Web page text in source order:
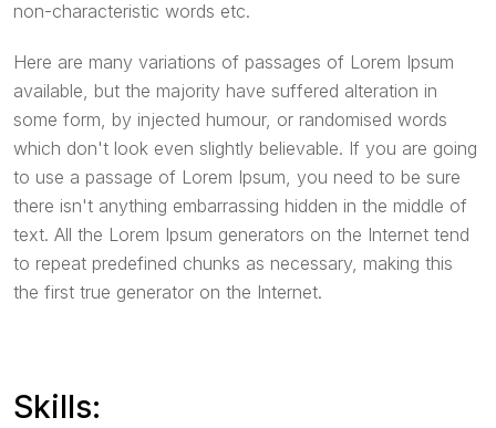
non-characteristic words etc.
Here are many variations of passages of Lorem Ipsum
available, but the majority have suffered alteration in
some form, by injected humour, or randomised words
which don't look even slightly believable. If you are going
to use a passage of Lorem Ipsum, you need to be sure
there isn't anything embarrassing hidden in the middle of
text. All the Lorem Ipsum generators on the Internet tend
to repeat predefined chunks as necessary, making this
the first true generator on the Internet.
Skills: